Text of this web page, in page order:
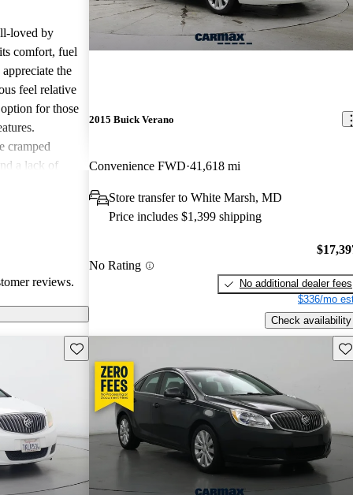
loved by
comfort, fuel
the
feel relative
for those
cramped
a lack of
reviews.
2015 Buick Verano
Convenience FWD 41,618 mi
Store transfer to White Marsh, MD
Price includes $1,399 shipping
No Rating
No additional dealer fees
$336/mo
Check availability
Save this listing